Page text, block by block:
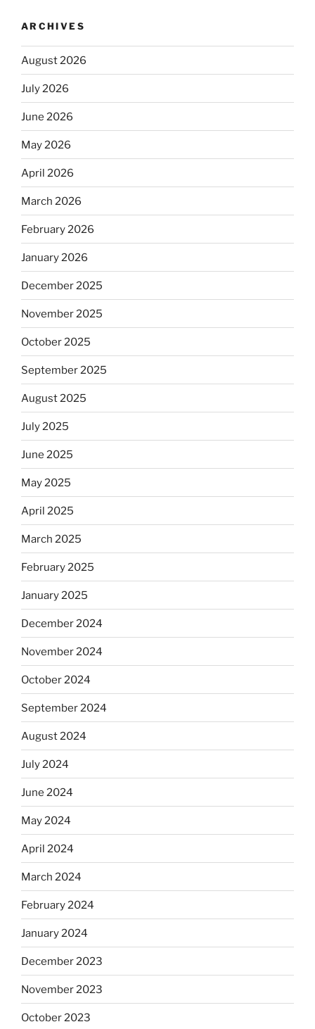
ARCHIVES
August 2026
July 2026
June 2026
May 2026
April 2026
March 2026
February 2026
January 2026
December 2025
November 2025
October 2025
September 2025
August 2025
July 2025
June 2025
May 2025
April 2025
March 2025
February 2025
January 2025
December 2024
November 2024
October 2024
September 2024
August 2024
July 2024
June 2024
May 2024
April 2024
March 2024
February 2024
January 2024
December 2023
November 2023
October 2023